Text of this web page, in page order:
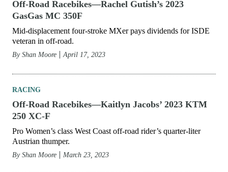
Off-Road Racebikes—Rachel Gutish’s 2023
GasGas MC 350F
Mid-displacement four-stroke MXer pays dividends for ISDE
veteran in off-road.
By Shan Moore April 17, 2023
RACING
Off-Road Racebikes—Kaitlyn Jacobs’ 2023 KTM
250 XC-F
Pro Women’s class West Coast off-road rider’s quarter-liter
Austrian thumper.
By Shan Moore March 23, 2023